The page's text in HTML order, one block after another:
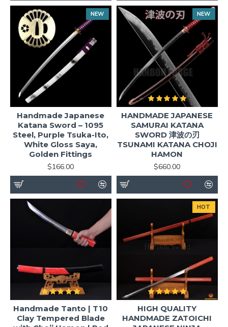
NEW
Handmade Japanese
Katana Sword – 1095
Steel, Purple Tsuka-Ito,
White Gloss Saya,
Golden Fittings
$166.00
NEW
HANDMADE JAPANESE
SAMURAI KATANA
SWORD 津波の刃
TSUNAMI KATANA CHOJI
HAMON
$660.00
Handmade Tanto | T10
Clay Tempered Blade
HOT
HIGH QUALITY
HANDMADE ZATOICHI